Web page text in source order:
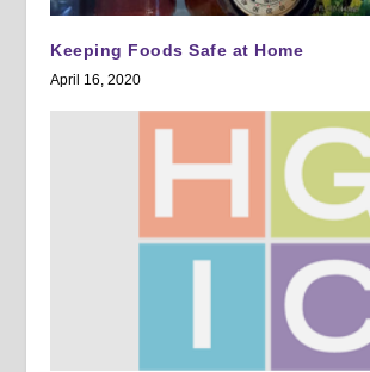
Keeping Foods Safe at Home
April 16, 2020